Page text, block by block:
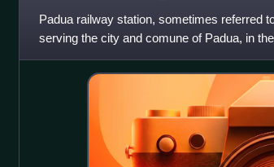
Padua railway station, sometimes referred
serving the city and comune of Padua, in